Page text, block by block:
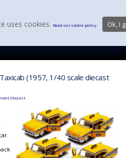
(1957, 1/40 scale diecast
Diecast
uses cookies. Read our cookie policy. Ok, I